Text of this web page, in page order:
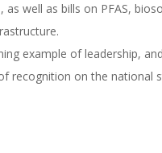
as well as bills on PFAS,
example of leadership,
recognition on the national